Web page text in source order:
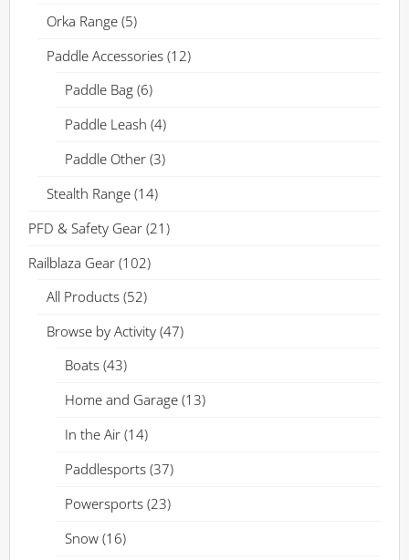
Orka Range (5)
Paddle Accessories (12)
Paddle Bag (6)
Paddle Leash (4)
Paddle Other (3)
Stealth Range (14)
PFD & Safety Gear (21)
Railblaza Gear (102)
All Products (52)
Browse by Activity (47)
Boats (43)
Home and Garage (13)
In the Air (14)
Paddlesports (37)
Powersports (23)
Snow (16)